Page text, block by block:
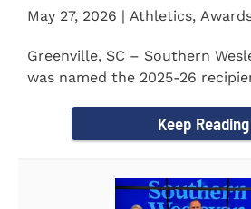
May 27, 2026 | Athletics,
Greenville, SC – Southern
was named the 2025-26
Keep Reading